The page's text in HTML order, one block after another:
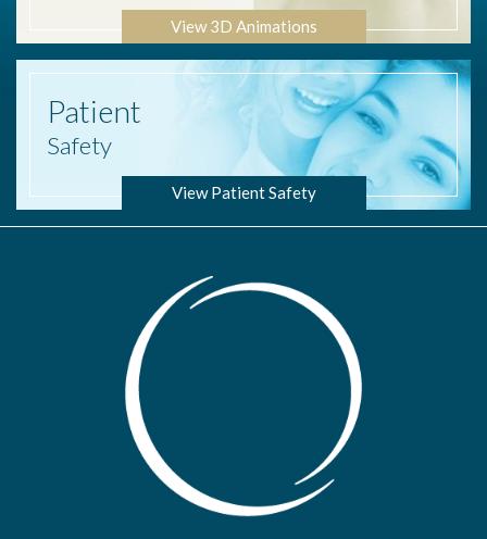
View 3D Animations
Patient
Safety
View Patient Safety